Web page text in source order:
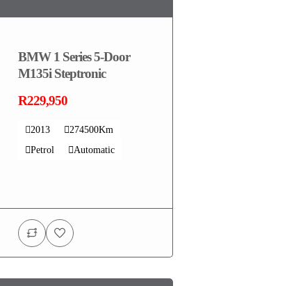
BMW 1 Series 5-Door
M135i Steptronic
R229,950
2013
274500Km
Petrol
Automatic